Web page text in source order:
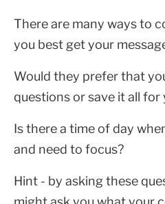
There are many ways to
you best get your
Would they prefer that
questions or save it all for
Is there a time of day
and need to focus?
Hint - by asking these